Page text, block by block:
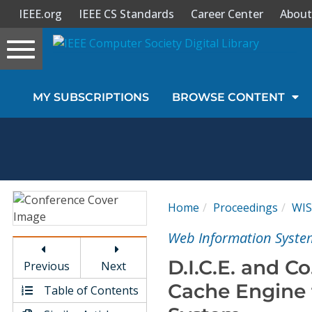
Sign In
Magazines
Video Library
IEEE.org IEEE CS Standards Career Center
Toggle
navigation
MY SUBSCRIPTIONS BROWSE CONTENT
Previous
Next
Table of Contents
Home Proceedings
Web Information
D.I.C.E. and
Cache